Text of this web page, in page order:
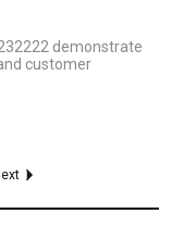
demonstrate
customer